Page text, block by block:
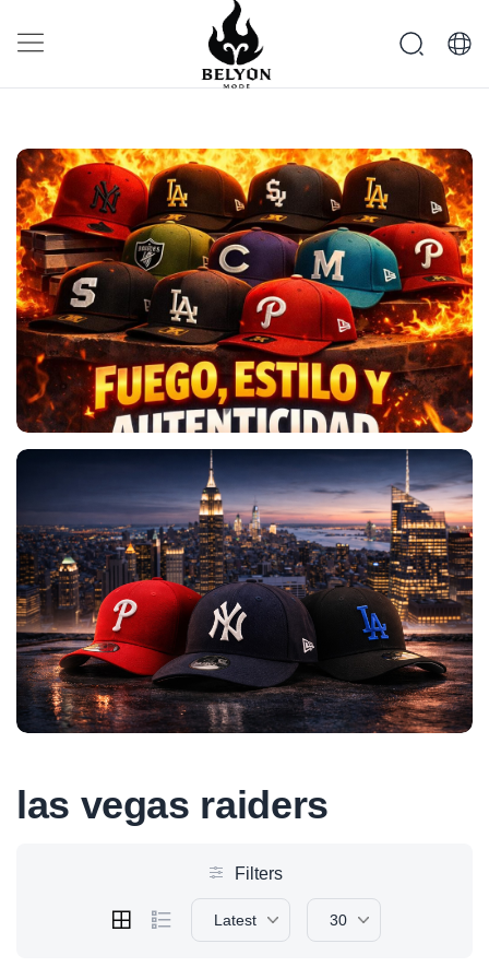
las vegas raiders
Filters
Latest 30